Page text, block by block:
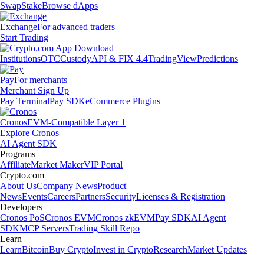
SwapStakeBrowse dApps
ExchangeFor advanced traders
Start Trading
InstitutionsOTCCustodyAPI & FIX 4.4TradingViewPredictions
PayFor merchants
Merchant Sign Up
Pay TerminalPay SDKeCommerce Plugins
CronosEVM-Compatible Layer 1
Explore Cronos
AI Agent SDK
Programs
AffiliateMarket MakerVIP Portal
Crypto.com
About UsCompany NewsProduct
NewsEventsCareersPartnersSecurityLicenses & Registration
Developers
Cronos PoSCronos EVMCronos zkEVMPay SDKAI Agent
SDKMCP ServersTrading Skill Repo
Learn
LearnBitcoinBuy CryptoInvest in CryptoResearchMarket Updates